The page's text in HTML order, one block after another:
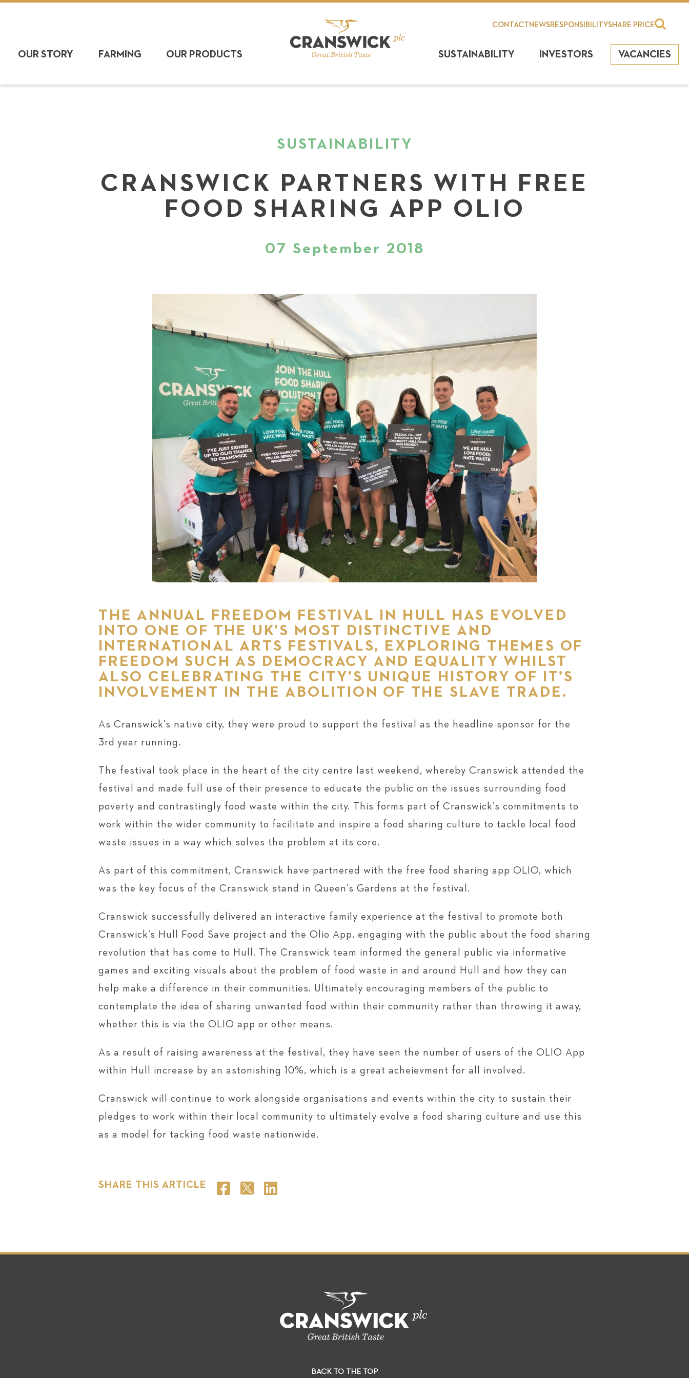
CONTACTNEWSRESPONSIBILITYSHARE PRICE
OUR STORY FARMING OUR PRODUCTS SUSTAINABILITY INVESTORS VACANCIES
SUSTAINABILITY
CRANSWICK PARTNERS WITH FREE
FOOD SHARING APP OLIO
07 September 2018
THE ANNUAL FREEDOM FESTIVAL IN HULL HAS EVOLVED
INTO ONE OF THE UK’S MOST DISTINCTIVE AND
INTERNATIONAL ARTS FESTIVALS, EXPLORING THEMES OF
FREEDOM SUCH AS DEMOCRACY AND EQUALITY WHILST
ALSO CELEBRATING THE CITY’S UNIQUE HISTORY OF IT’S
INVOLVEMENT IN THE ABOLITION OF THE SLAVE TRADE.
As Cranswick’s native city, they were proud to support the festival as the headline sponsor for the
3rd year running.
The festival took place in the heart of the city centre last weekend, whereby Cranswick attended the
festival and made full use of their presence to educate the public on the issues surrounding food
poverty and contrastingly food waste within the city. This forms part of Cranswick’s commitments to
work within the wider community to facilitate and inspire a food sharing culture to tackle local food
waste issues in a way which solves the problem at its core.
As part of this commitment, Cranswick have partnered with the free food sharing app OLIO, which
was the key focus of the Cranswick stand in Queen’s Gardens at the festival.
Cranswick successfully delivered an interactive family experience at the festival to promote both
Cranswick’s Hull Food Save project and the Olio App, engaging with the public about the food sharing
revolution that has come to Hull. The Cranswick team informed the general public via informative
games and exciting visuals about the problem of food waste in and around Hull and how they can
help make a difference in their communities. Ultimately encouraging members of the public to
contemplate the idea of sharing unwanted food within their community rather than throwing it away,
whether this is via the OLIO app or other means.
As a result of raising awareness at the festival, they have seen the number of users of the OLIO App
within Hull increase by an astonishing 10%, which is a great acheievment for all involved.
Cranswick will continue to work alongside organisations and events within the city to sustain their
pledges to work within their local community to ultimately evolve a food sharing culture and use this
as a model for tacking food waste nationwide.
SHARE THIS ARTICLE
BACK TO THE TOP